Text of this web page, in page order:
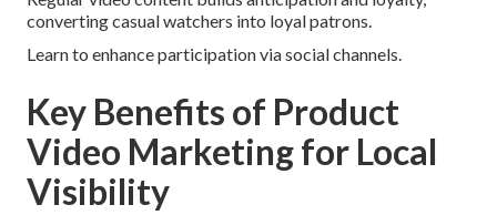
converting casual watchers into loyal patrons.
Learn to enhance participation via social channels.
Key Benefits of Product
Video Marketing for Local
Visibility